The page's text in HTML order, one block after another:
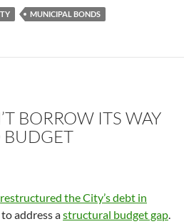
MUNICIPAL BONDS
BORROW ITS WAY
BUDGET
restructured the City’s debt in
address astructural budget gap